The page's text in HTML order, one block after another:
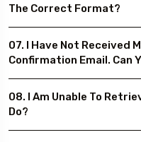
The Correct Format?
07. I Have Not Received
Confirmation Email. Can
08. I Am Unable To
Do?